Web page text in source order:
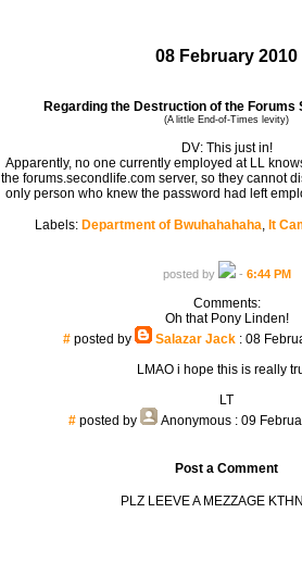
08 February 2010
Regarding the Destruction of the Forums
(A little End-of-Times levity)
DV: This just in!
Apparently, no one currently employed at LL
the forums.secondlife.com server, so they cannot
only person who knew the password had left
Labels: Department of Bwuhahahaha, It
posted by - 6:44 PM
Comments:
Oh that Pony Linden!
# posted by Salazar Jack : 08
LMAO i hope this is really
LT
#posted by Anonymous: 09
Post a Comment
PLZ LEEVE A MEZZAGE